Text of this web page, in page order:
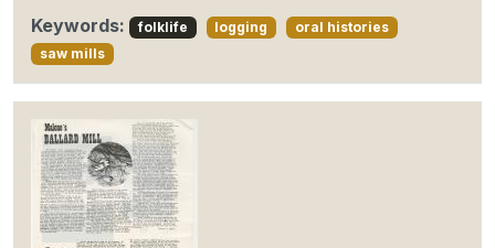
Keywords:
folklife logging
oral histories
saw mills